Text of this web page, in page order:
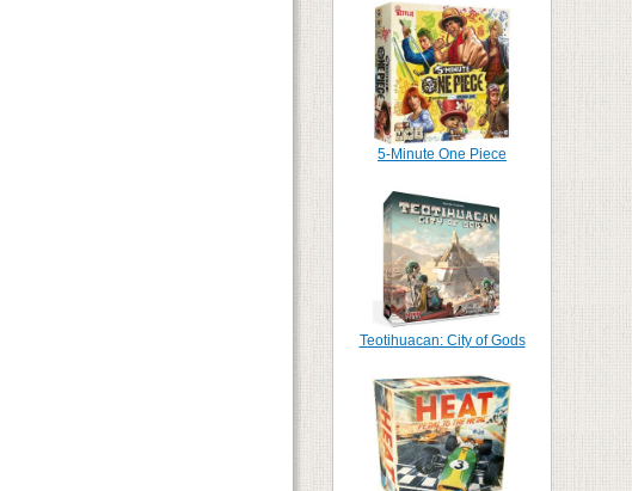
5-Minute One Piece
Teotihuacan: City of Gods